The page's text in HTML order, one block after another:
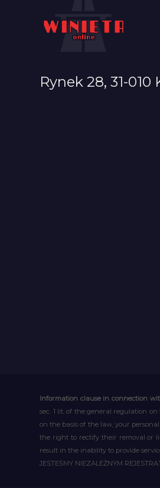
Rynek 28, 31-010
Information clause in connection
sec. 1 lit. of the general regulation
on the basis of the law, your
the right to rectify their removal or
result in the inability to provide
JESTEŚMY NIEZALEŻNYM